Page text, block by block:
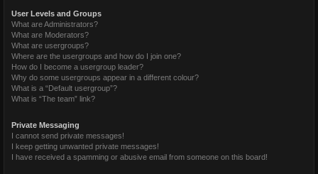
User Levels and Groups
What are Administrators?
What are Moderators?
What are usergroups?
Where are the usergroups and how do I join one?
How do I become a usergroup leader?
Why do some usergroups appear in a different colour?
What is a “Default usergroup”?
What is “The team” link?
Private Messaging
I cannot send private messages!
I keep getting unwanted private messages!
I have received a spamming or abusive email from someone on this board!